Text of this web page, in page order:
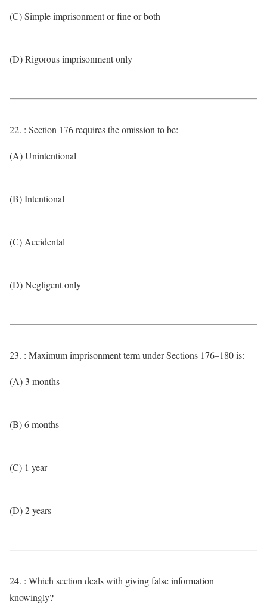
(C) Simple imprisonment or fine or both
(D) Rigorous imprisonment only
22. : Section 176 requires the omission to be:
(A) Unintentional
(B) Intentional
(C) Accidental
(D) Negligent only
23. : Maximum imprisonment term under Sections 176–180 is:
(A) 3 months
(B) 6 months
(C) 1 year
(D) 2 years
24. : Which section deals with giving false information
knowingly?